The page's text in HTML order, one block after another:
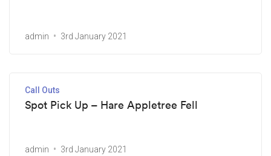
admin 3rd January 2021
Call Outs
Spot Pick Up – Hare Appletree Fell
admin 3rd January 2021